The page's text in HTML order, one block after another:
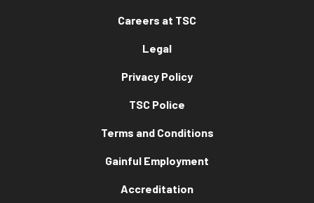
Careers at TSC
Legal
Privacy Policy
TSC Police
Terms and Conditions
Gainful Employment
Accreditation